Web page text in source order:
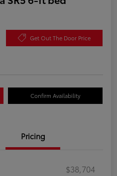
Get Out The Door Price
Confirm Availability
Pricing
$38,704